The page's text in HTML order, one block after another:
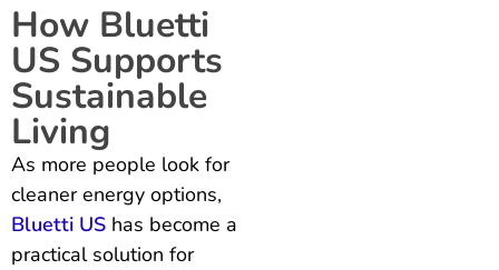
How Bluetti
US Supports
Sustainable
Living
As more people look for
cleaner energy options,
Bluetti US has become a
practical solution for